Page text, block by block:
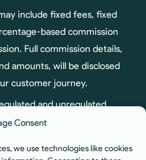
Consent
we use technologies like cookies
include fixed fees, fixed
based commission
Full commission details,
amounts, will be disclosed
customer journey.
and unregulated
all products arranged